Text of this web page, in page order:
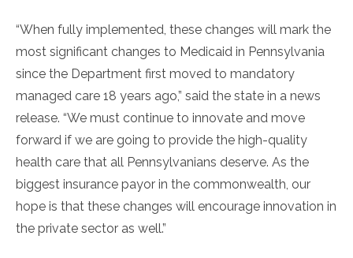
“When fully implemented, these changes will mark the
most significant changes to Medicaid in Pennsylvania
since the Department first moved to mandatory
managed care 18 years ago,” said the state in a news
release. “We must continue to innovate and move
forward if we are going to provide the high-quality
health care that all Pennsylvanians deserve. As the
biggest insurance payor in the commonwealth, our
hope is that these changes will encourage innovation in
the private sector as well.”